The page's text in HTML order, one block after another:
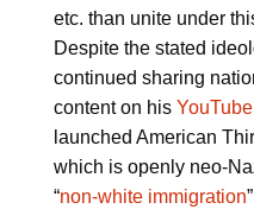
etc. than unite under
Despite the stated
continued sharing
content on his
launched American
which is openly neo-
“non-white immigration